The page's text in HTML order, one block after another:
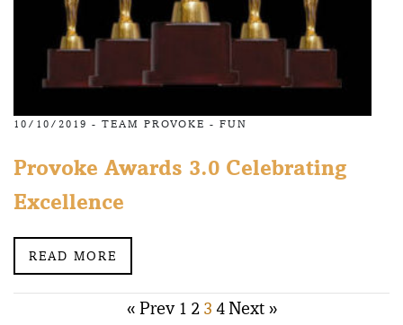
10/10/2019 - TEAM PROVOKE - FUN
Provoke Awards 3.0 Celebrating
Excellence
READ MORE
Posts
« Prev 1 2 3 4Next »